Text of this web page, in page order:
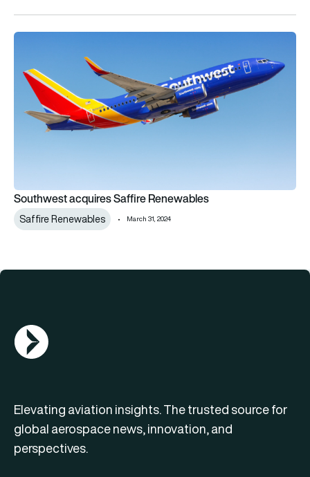
Southwest acquires Saffire Renewables
Southwest acquires Saffire Renewables
Saffire Renewables March 31, 2024
AGN Logo
Elevating aviation insights. The trusted source for
global aerospace news, innovation, and
perspectives.